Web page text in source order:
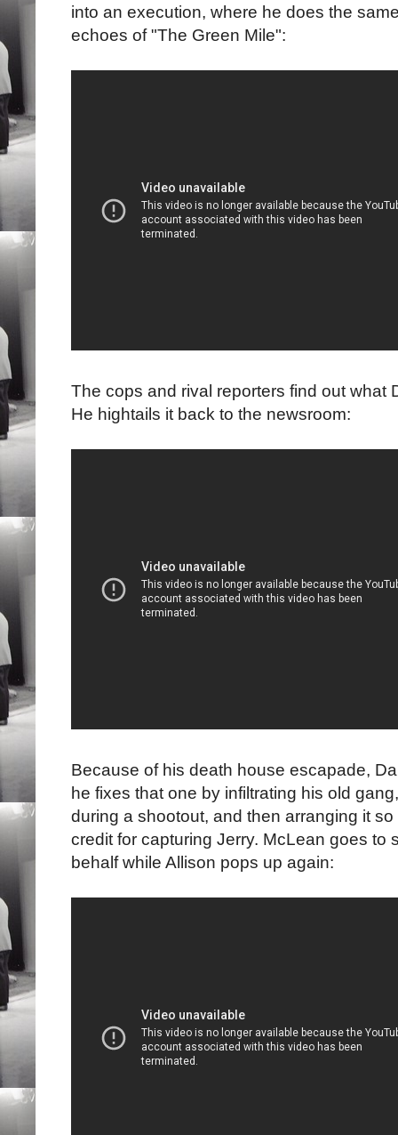
into an execution, where he does the
echoes of "The Green Mile":
The cops and rival reporters find out what
He hightails it back to the newsroom:
Because of his death house escapade,
he fixes that one by infiltrating his old
during a shootout, and then arranging it
credit for capturing Jerry. McLean goes to
behalf while Allison pops up again: